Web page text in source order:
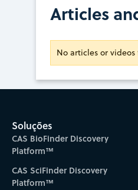
Articles
No articles or videos
Soluções
CAS BioFinder Discovery
Platform™
CAS SciFinder Discovery
Platform™